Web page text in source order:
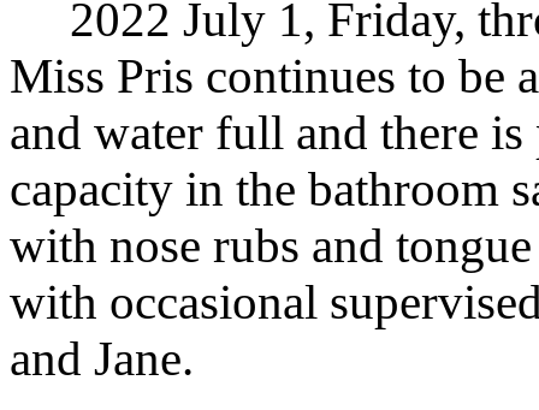
2022 July 1, Friday,
Miss Pris continues to be
and water full and there
capacity in the bathroom
with nose rubs and
with occasional
and Jane.